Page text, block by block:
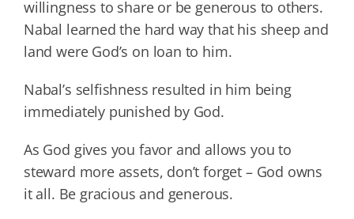
willingness to share or be generous to others.
Nabal learned the hard way that his sheep and
land were God’s on loan to him.
Nabal’s selfishness resulted in him being
immediately punished by God.
As God gives you favor and allows you to
steward more assets, don’t forget – God owns
it all. Be gracious and generous.